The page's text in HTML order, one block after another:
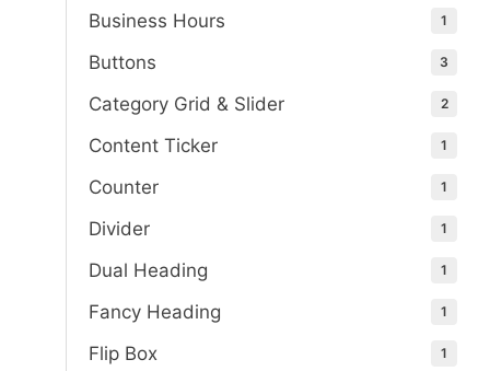
Business Hours 1
Buttons 3
Category Grid & Slider 2
Content Ticker 1
Counter 1
Divider 1
Dual Heading 1
Fancy Heading 1
Flip Box 1